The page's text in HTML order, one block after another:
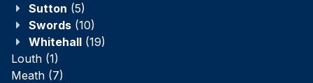
Sutton (5)
Swords (10)
Whitehall (19)
Louth (1)
Meath (7)